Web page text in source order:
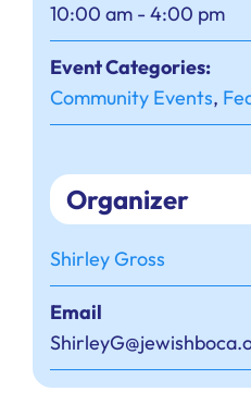
10:00 am - 4:00 pm
Event Categories:
Community Events,
Organizer
Shirley Gross
Email